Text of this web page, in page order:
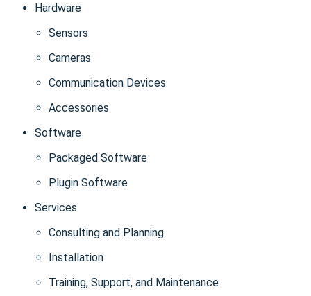
Hardware
Sensors
Cameras
Communication Devices
Accessories
Software
Packaged Software
Plugin Software
Services
Consulting and Planning
Installation
Training, Support, and Maintenance